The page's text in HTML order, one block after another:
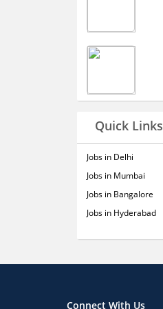
Quick Links
Jobs in Delhi
Jobs in Mumbai
Jobs in Bangalore
Jobs in Hyderabad
Connect With Us